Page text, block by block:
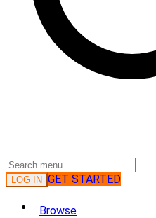
LOG IN GET STARTED
Browse